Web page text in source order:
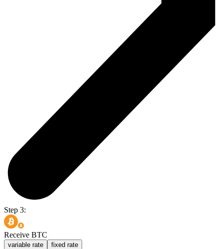
Step 3:
Receive BTC
variable rate fixed rate